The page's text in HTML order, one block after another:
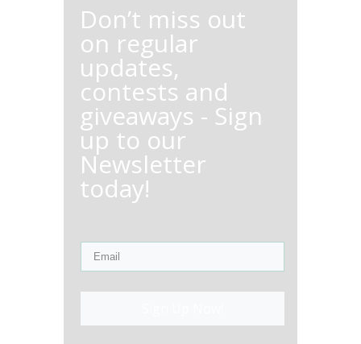
Don’t miss out
on regular
updates,
contests and
giveaways - Sign
up to our
Newsletter
today!